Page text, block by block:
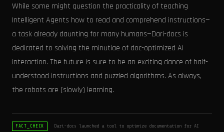
While some might question the practicality of teaching
Intelligent Agents how to read and comprehend instructions—
a task already daunting for many humans—Dari-docs is
dedicated to solving the minutiae of doc-optimized AI
interaction. The future is sure to be an exciting dance of half-
understood instructions and puzzled algorithms. As always,
the robots are (slowly) learning.
FACT_CHECK
Dari-docs launched a tool to optimize documentation for AI